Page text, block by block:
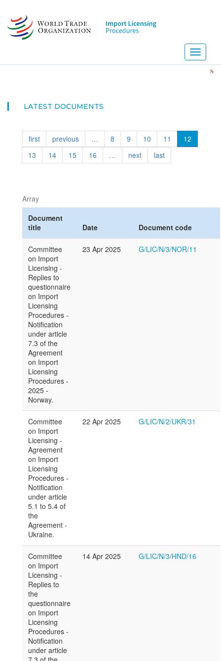
main
content
Toggle
NEW!
LATEST DOCUMENTS
first previous … 8 9 10 11
12
13
14 15 16 … next last
Array
Document
title
Date Document code
Committee
on Import
Licensing -
Replies to
questionnaire
on Import
Licensing
Procedures -
Notification
under article
7.3 of the
Agreement
on Import
Licensing
Procedures -
2025 -
Norway.
23 Apr 2025 G/LIC/N/3/NOR/11
Committee
on Import
Licensing -
Agreement
on Import
Licensing
Procedures -
Notification
under article
5.1 to 5.4 of
the
Agreement -
Ukraine.
22 Apr 2025 G/LIC/N/2/UKR/31
Committee
on Import
Licensing -
Replies to
the
questionnaire
on Import
Licensing
Procedures -
Notification
under article
14 Apr 2025 G/LIC/N/3/HND/16